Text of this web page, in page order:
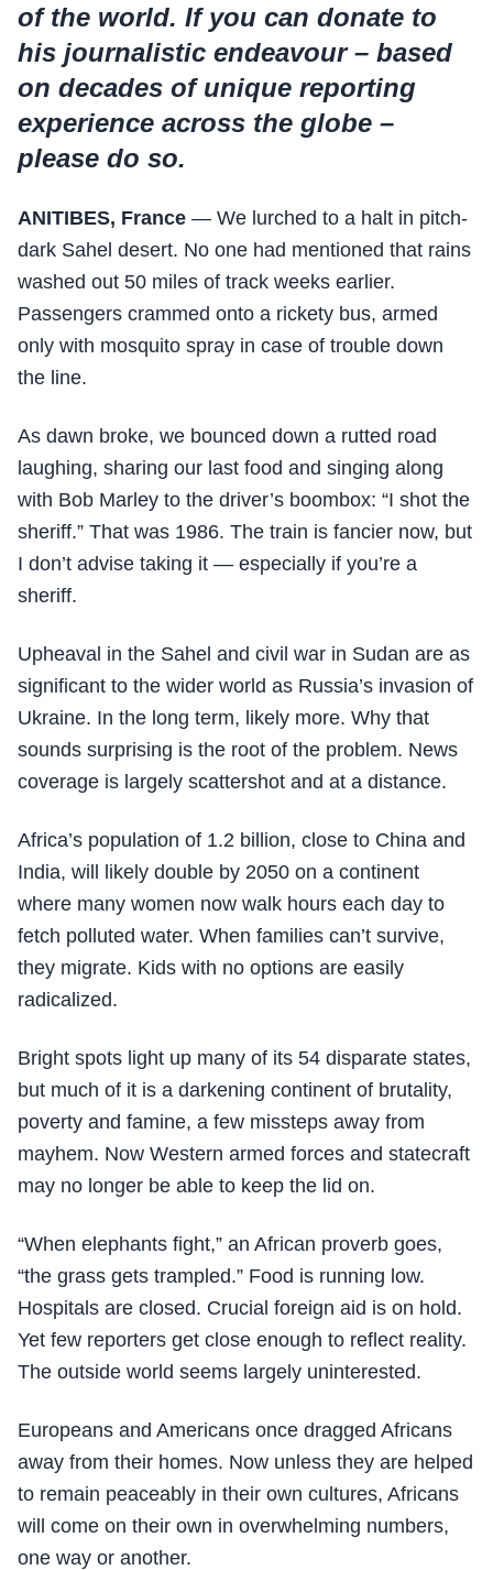
of the world. If you can donate to
his journalistic endeavour – based
on decades of unique reporting
experience across the globe –
please do so.
ANITIBES, France — We lurched to a halt in pitch-
dark Sahel desert. No one had mentioned that rains
washed out 50 miles of track weeks earlier.
Passengers crammed onto a rickety bus, armed
only with mosquito spray in case of trouble down
the line.
As dawn broke, we bounced down a rutted road
laughing, sharing our last food and singing along
with Bob Marley to the driver’s boombox: “I shot the
sheriff.” That was 1986. The train is fancier now, but
I don’t advise taking it — especially if you’re a
sheriff.
Upheaval in the Sahel and civil war in Sudan are as
significant to the wider world as Russia’s invasion of
Ukraine. In the long term, likely more. Why that
sounds surprising is the root of the problem. News
coverage is largely scattershot and at a distance.
Africa’s population of 1.2 billion, close to China and
India, will likely double by 2050 on a continent
where many women now walk hours each day to
fetch polluted water. When families can’t survive,
they migrate. Kids with no options are easily
radicalized.
Bright spots light up many of its 54 disparate states,
but much of it is a darkening continent of brutality,
poverty and famine, a few missteps away from
mayhem. Now Western armed forces and statecraft
may no longer be able to keep the lid on.
“When elephants fight,” an African proverb goes,
“the grass gets trampled.” Food is running low.
Hospitals are closed. Crucial foreign aid is on hold.
Yet few reporters get close enough to reflect reality.
The outside world seems largely uninterested.
Europeans and Americans once dragged Africans
away from their homes. Now unless they are helped
to remain peaceably in their own cultures, Africans
will come on their own in overwhelming numbers,
one way or another.